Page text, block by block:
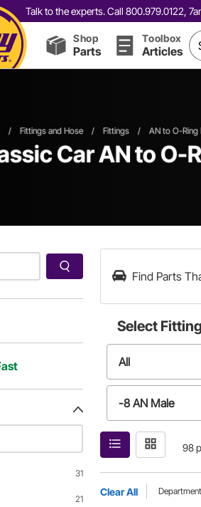
Talk to the experts. Call 800.979.0122,
Shop
Parts
Toolbox
Articles
/ Fittings and Hose / Fittings / AN to O-Ring
Car AN to O-
31
21
Find Parts
Select
All
-8 AN Male
-12 AN Male
-3 AN Male
98
Clear All Department